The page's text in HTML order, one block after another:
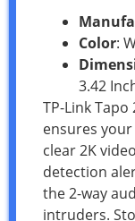
Color:
3.42
TP-Link
ensures
clear 2K
detection
the 2-way
intruders.